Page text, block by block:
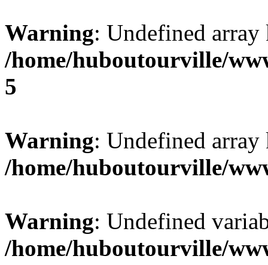
Warning: Undefined
/home/huboutourville/
5
Warning: Undefined
/home/huboutourville/
Warning: Undefined
/home/huboutourville/